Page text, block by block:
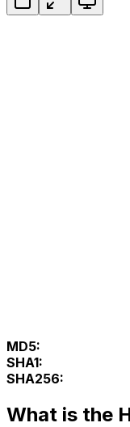
MD5:
SHA1:
SHA256:
What is the